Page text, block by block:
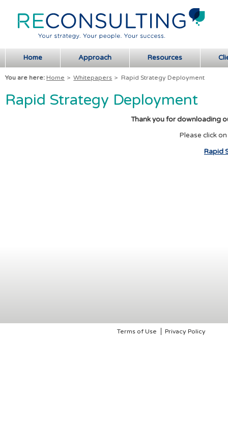
Home Approach Resources
You are here: Home > Whitepapers > Rapid Strategy Deployment
Rapid Strategy Deployment
Thank you for downloading
Please click
Rapid
Terms of Use Privacy Policy